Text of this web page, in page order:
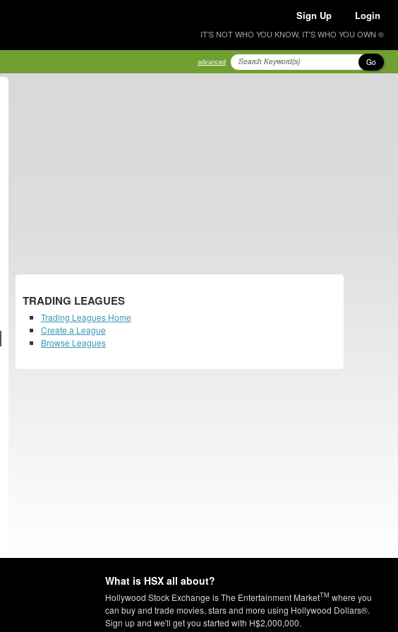
Sign Up Login
IT'S NOT WHO YOU KNOW, IT'S WHO YOU OWN ®
advanced Go
TRADING LEAGUES
Trading Leagues Home
Create a League
Browse Leagues
What is HSX all about?
Hollywood Stock Exchange is The Entertainment MarketTM where you
can buy and trade movies, stars and more using Hollywood Dollars®.
Sign up and we'll get you started with H$2,000,000.